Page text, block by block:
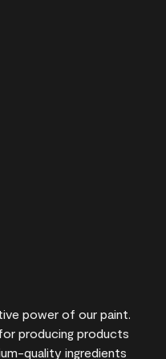
power of our paint.
producing products
quality ingredients